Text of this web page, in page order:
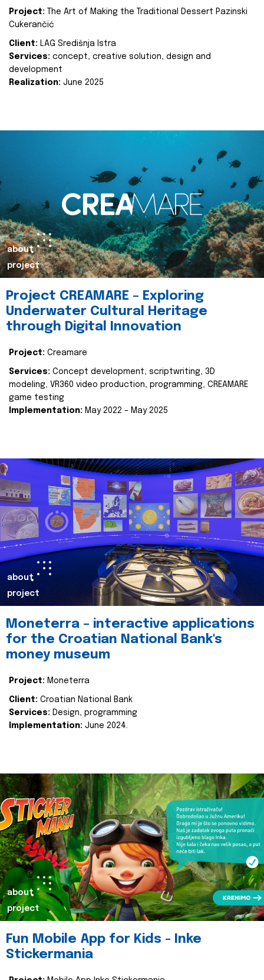
Project:
The Art of Making the Traditional Dessert Pazinski
Cukerančić
Client: LAG Središnja Istra
Services: concept, creative solution, design and
development
Realization: June 2025
about
project
Project CREAMARE – Exploring
Underwater Cultural Heritage
through Digital Innovation
Project: Creamare
Services: Concept development, scriptwriting, 3D
modeling, VR360 video production, programming, CREAMARE
game testing
Implementation: May 2022 – May 2025
about
project
Moneterra – interactive applications
for the Croatian National Bank's
money museum
Project: Moneterra
Client: Croatian National Bank
Services: Design, programming
Implementation: June 2024.
about
project
Fun Mobile App for Kids - Inke
Stickermania